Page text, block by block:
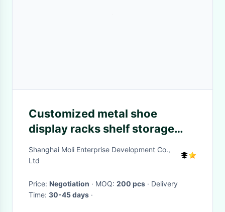
Customized metal shoe
display racks shelf storage
unit two layer , Power coated
Shanghai Moli Enterprise Development Co.,
Ltd
Price: Negotiation · MOQ: 200 pcs · Delivery
Time: 30-45 days ·